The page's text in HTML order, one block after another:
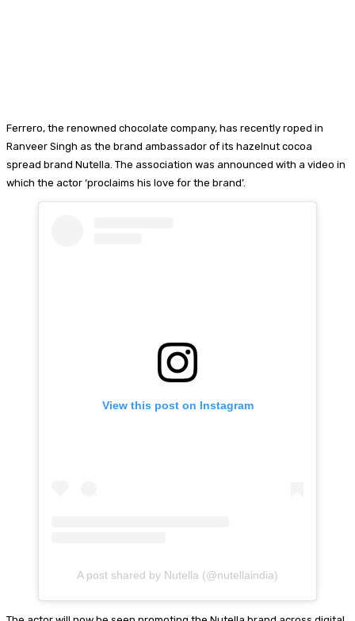
Ferrero, the renowned chocolate company, has recently roped in
Ranveer Singh as the brand ambassador of its hazelnut cocoa
spread brand Nutella. The association was announced with a video in
which the actor ‘proclaims his love for the brand’.
View this post on Instagram
A post shared by Nutella (@nutellaindia)